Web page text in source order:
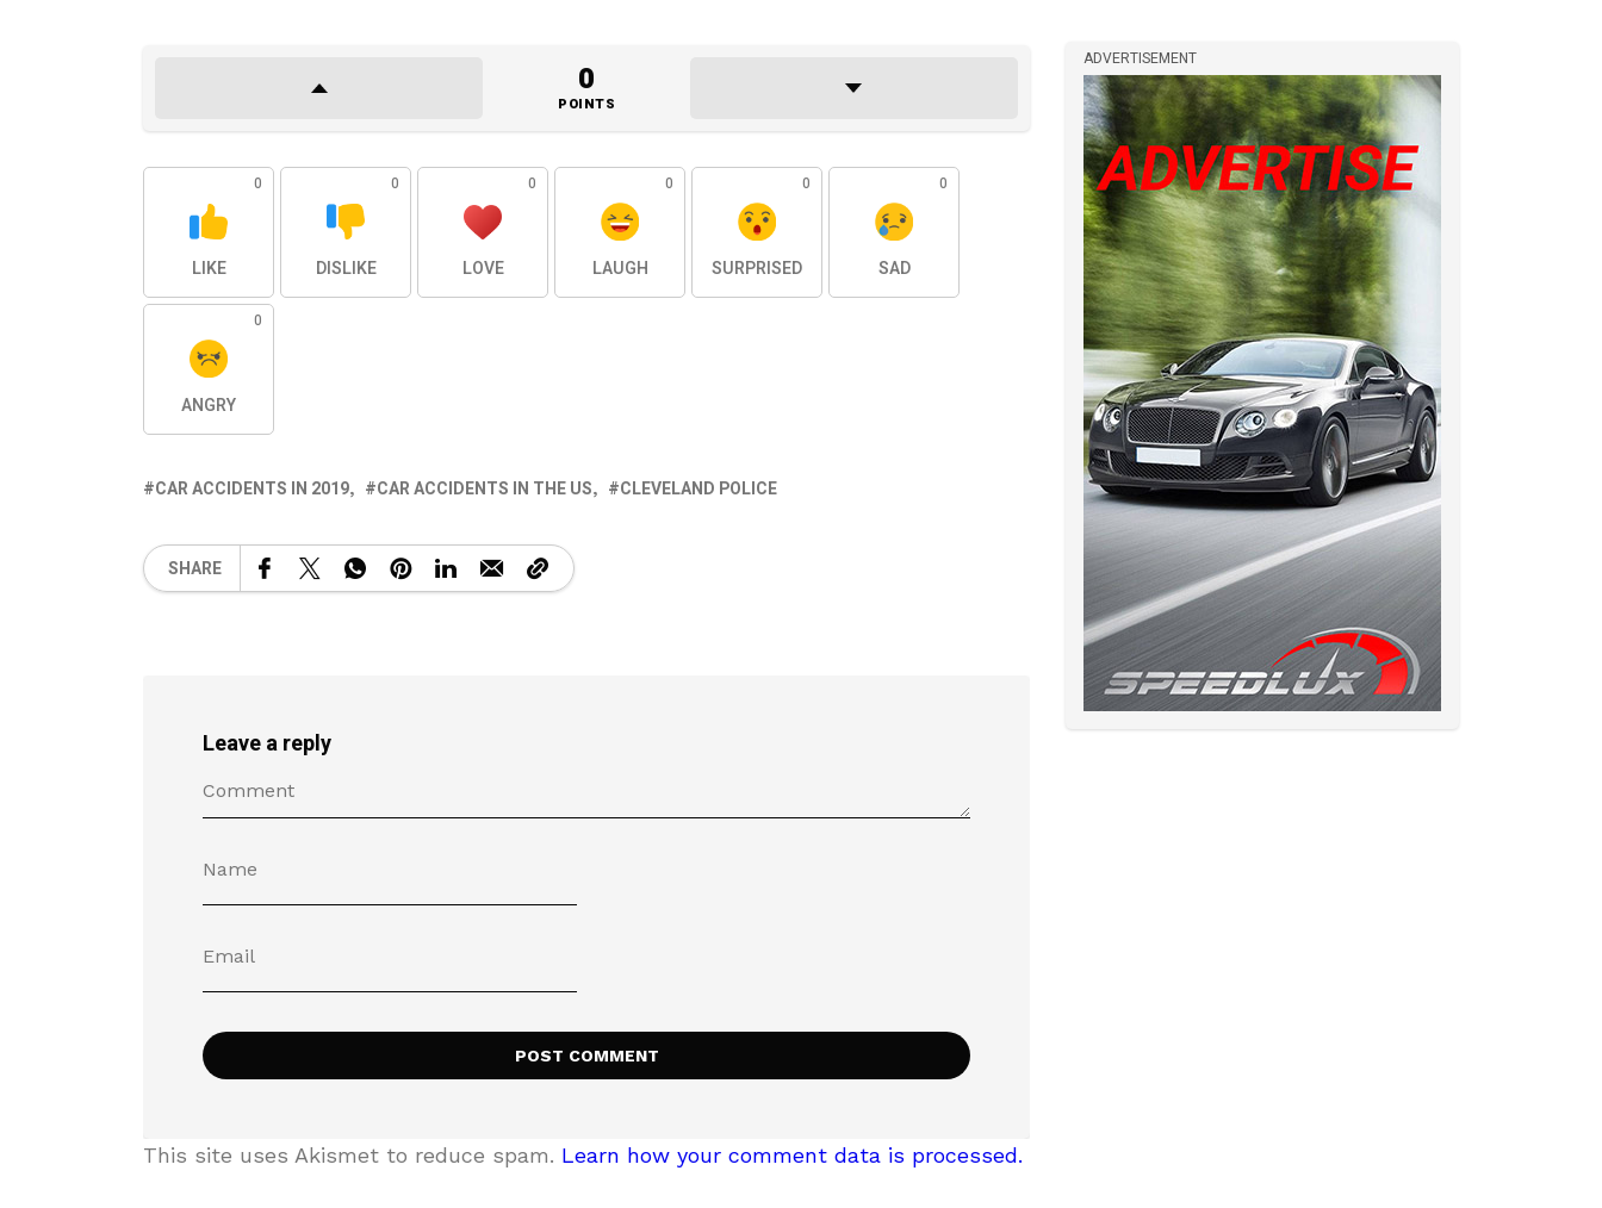
0
POINTS
0
LIKE
0
DISLIKE
0
LOVE
0
LAUGH
0
SURPRISED
0
SAD
0
ANGRY
CAR ACCIDENTS IN 2019 CAR ACCIDENTS IN THE US CLEVELAND POLICE
SHARE
Leave a reply
This site uses Akismet to reduce spam. Learn how your comment data is processed.
ADVERTISEMENT